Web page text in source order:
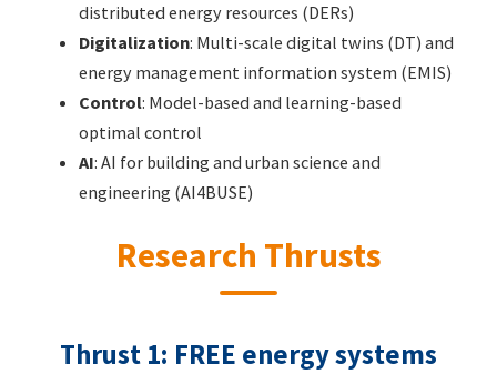
distributed energy resources (DERs)
Digitalization: Multi-scale digital twins (DT) and
energy management information system (EMIS)
Control: Model-based and learning-based
optimal control
AI: AI for building and urban science and
engineering (AI4BUSE)
Research Thrusts
Thrust 1: FREE energy systems